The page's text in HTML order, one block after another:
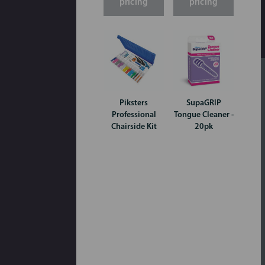
pricing
pricing
Piksters
Professional
Chairside Kit
SupaGRIP
Tongue Cleaner -
20pk